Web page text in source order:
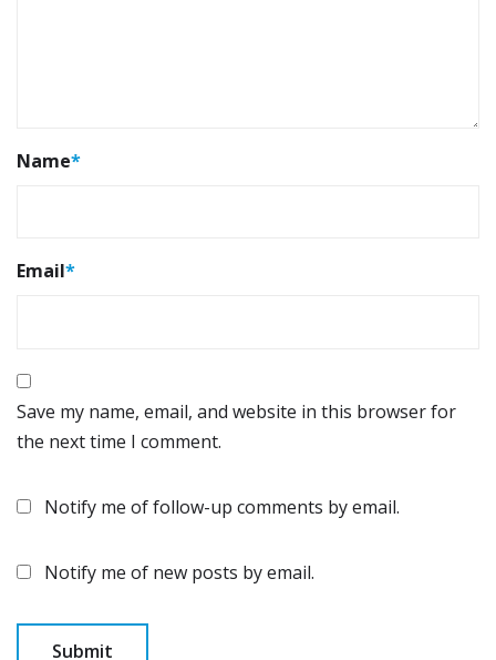
Name*
Email*
Save my name, email, and website in this browser for
the next time I comment.
Notify me of follow-up comments by email.
Notify me of new posts by email.